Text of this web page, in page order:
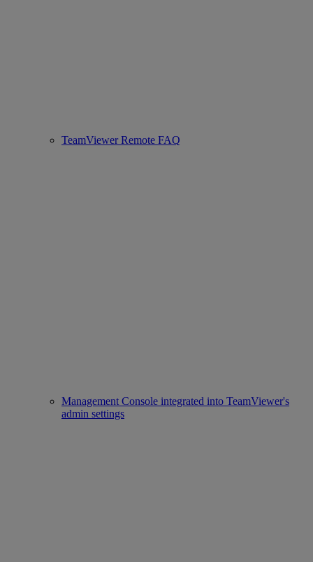
TeamViewer Remote FAQ
Management Console integrated into TeamViewer's
admin settings